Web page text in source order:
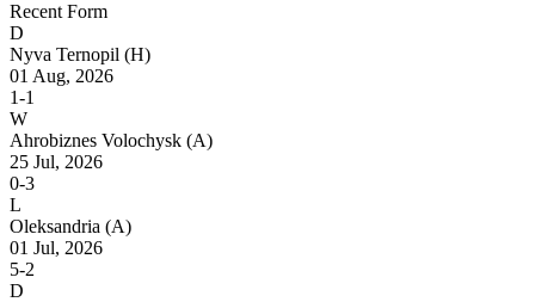
Recent Form
D
Nyva Ternopil (H)
01 Aug, 2026
1-1
W
Ahrobiznes Volochysk (A)
25 Jul, 2026
0-3
L
Oleksandria (A)
01 Jul, 2026
5-2
D